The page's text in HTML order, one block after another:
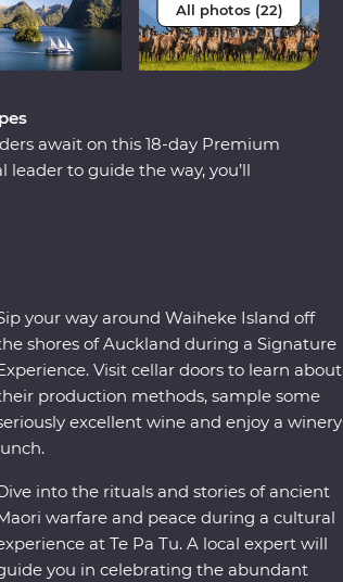
All photos (22)
await on this 18-day Premium
to guide the way, you’ll
your way around Waiheke Island off
shores of Auckland during a Signature
Visit cellar doors to learn about
production methods, sample some
excellent wine and enjoy a winery
into the rituals and stories of ancient
warfare and peace during a cultural
at Te Pa Tu. A local expert will
you in celebrating the abundant